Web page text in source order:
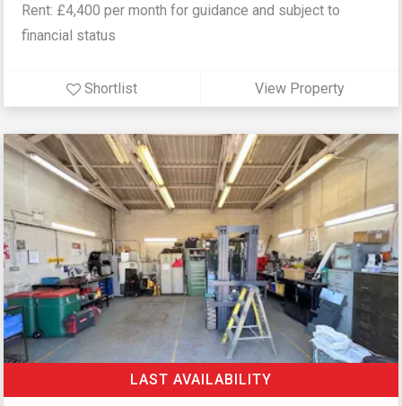
Rent: £4,400 per month for guidance and subject to
financial status
Shortlist View Property
LAST AVAILABILITY